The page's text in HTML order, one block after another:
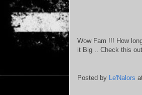
Wow Fam !!! How
it Big .. Check this
Posted by Le'Nalors